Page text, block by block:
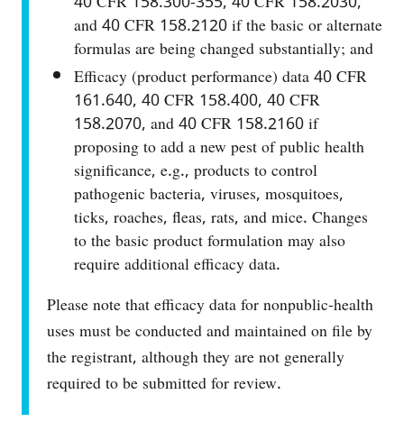
and 40 CFR 158.2120 if the basic or alternate
formulas are being changed substantially; and
Efficacy (product performance) data 40 CFR
161.640, 40 CFR 158.400, 40 CFR
158.2070, and 40 CFR 158.2160 if
proposing to add a new pest of public health
significance, e.g., products to control
pathogenic bacteria, viruses, mosquitoes,
ticks, roaches, fleas, rats, and mice. Changes
to the basic product formulation may also
require additional efficacy data.
Please note that efficacy data for nonpublic-health
uses must be conducted and maintained on file by
the registrant, although they are not generally
required to be submitted for review.